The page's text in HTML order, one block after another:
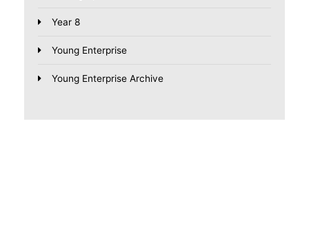
Year 8
Young Enterprise
Young Enterprise Archive